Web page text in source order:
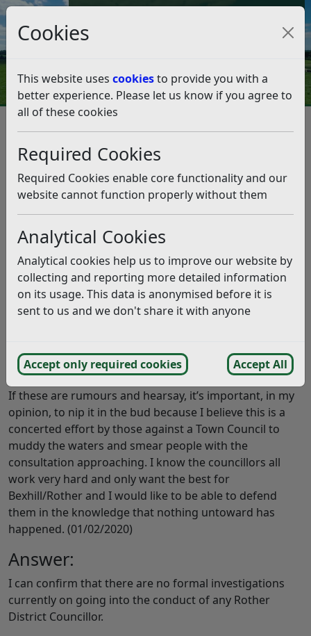
Cookies
This website uses cookiesto provide you with a
better experience. Please let us know if you agree to
all of these cookies
Required Cookies
Required Cookies enable core functionality and our
website cannot function properly without them
Analytical Cookies
Analytical cookies help us to improve our website by
collecting and reporting more detailed information
on its usage. This data is anonymised before it is
sent to us and we don't share it with anyone
Accept only required cookies Accept All
Council Tax and Benefits Online
Question 02/20
Question:
It has come to my attention that there have been
several posts and comments on Facebook of late,
(particularly on the Bexhill on Sea group, and the Bexhill
impropriety or rule breaking by one of the recently
elected Rother District councillors, alluding to some
sort of investigation being underway. Could you please
confirm this to be the case?
Is this in the public domain, and if so, what are the
is giving these people the information and what will be
done about it?
If these are rumours and hearsay, it’s important, in my
opinion, to nip it in the bud because I believe this is a
concerted effort by those against a Town Council to
muddy the waters and smear people with the
consultation approaching. I know the councillors all
work very hard and only want the best for
Bexhill/Rother and I would like to be able to defend
them in the knowledge that nothing untoward has
happened. (01/02/2020)
Answer:
I can confirm that there are no formal investigations
currently on going into the conduct of any Rother
District Councillor.